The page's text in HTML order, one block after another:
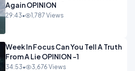
Again OPINION
29:43• 1,787 Views
Week In Focus Can You Tell A Truth
From A Lie OPINION -1
34:53• 3,676 Views